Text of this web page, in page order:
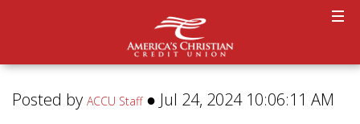
Posted by ACCU Staff● Jul 24, 2024 10:06:11 AM